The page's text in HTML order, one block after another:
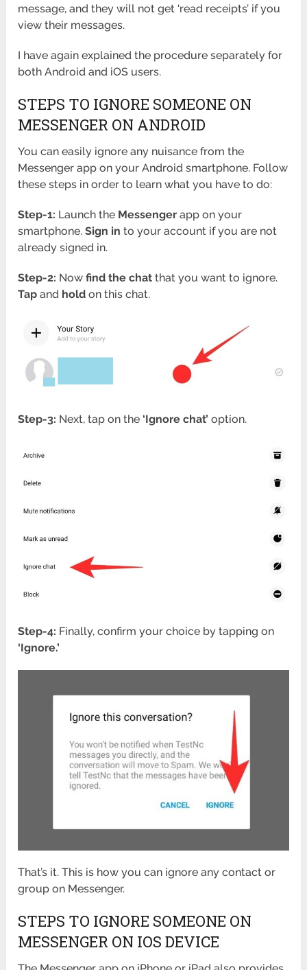
message, and they will not get ‘read receipts’ if you
view their messages.
I have again explained the procedure separately for
both Android and iOS users.
STEPS TO IGNORE SOMEONE ON
MESSENGER ON ANDROID
You can easily ignore any nuisance from the
Messenger app on your Android smartphone. Follow
these steps in order to learn what you have to do:
Step-1: Launch the Messenger app on your
smartphone.Sign in to your account if you are not
already signed in.
Step-2: Nowfind the chat that you want to ignore.
Tap and hold on this chat.
Step-3: Next, tap on the ‘Ignore chat’ option.
Step-4: Finally, confirm your choice by tapping on
‘Ignore.’
That’s it. This is how you can ignore any contact or
group on Messenger.
STEPS TO IGNORE SOMEONE ON
MESSENGER ON IOS DEVICE